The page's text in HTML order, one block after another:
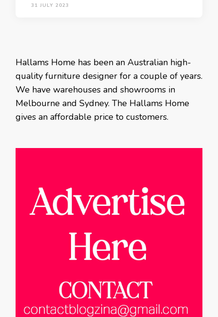
31 JULY 2023
Hallams Home has been an Australian high-
quality furniture designer for a couple of years.
We have warehouses and showrooms in
Melbourne and Sydney. The Hallams Home
gives an affordable price to customers.